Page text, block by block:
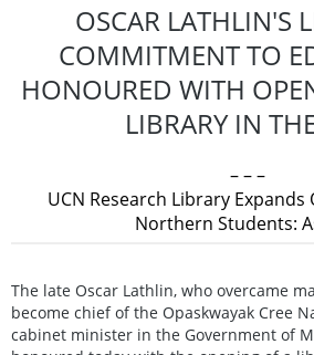
OSCAR LATHLIN'S
COMMITMENT TO
HONOURED WITH
LIBRARY IN
– – –
UCN Research Library
Northern Students:
The late Oscar Lathlin, who overcame
become chief of the Opaskwayak Cree
cabinet minister in the Government of